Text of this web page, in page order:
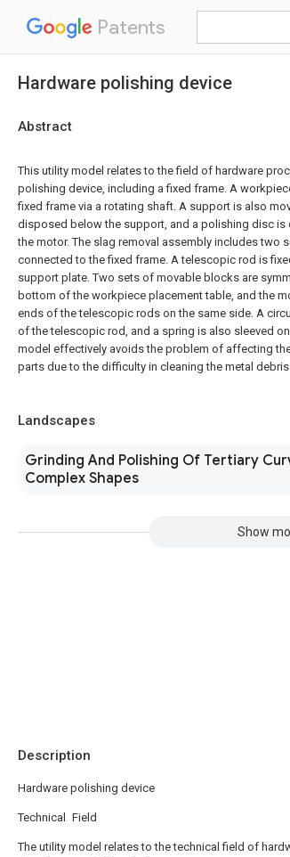
Patents
Hardware polishing device
Abstract
This utility model relates to the field of hardware
polishing device, including a fixed frame. A
fixed frame via a rotating shaft. A support is also
disposed below the support, and a polishing disc
the motor. The slag removal assembly includes two
connected to the fixed frame. A telescopic rod is
support plate. Two sets of movable blocks are
bottom of the workpiece placement table, and the
ends of the telescopic rods on the same side. A
of the telescopic rod, and a spring is also sleeved
model effectively avoids the problem of affecting
parts due to the difficulty in cleaning the metal
Landscapes
Grinding And Polishing Of Tertiary
Complex Shapes
Show
Description
Hardware polishing device
Technical Field
The utility model relates to the technical field of